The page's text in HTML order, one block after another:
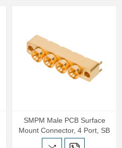
SMPM Male PCB Surface
Mount Connector, 4 Port, SB